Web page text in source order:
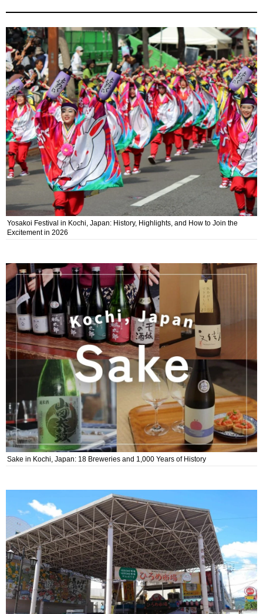
Yosakoi Festival in Kochi, Japan: History, Highlights, and How to Join the
Excitement in 2026
Sake in Kochi, Japan: 18 Breweries and 1,000 Years of History